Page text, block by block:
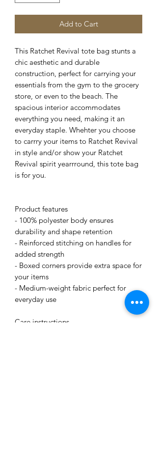
Add to Cart
This Ratchet Revival tote bag stunts a
chic aesthetic and durable
construction, perfect for carrying your
essentials from the gym to the grocery
store, or even to the beach. The
spacious interior accommodates
everything you need, making it an
everyday staple. Whehter you choose
to carrry your items to Ratchet Revival
in style and/or show your Ratchet
Revival spirit yearrround, this tote bag
is for you.
Product features
- 100% polyester body ensures
durability and shape retention
- Reinforced stitching on handles for
added strength
- Boxed corners provide extra space for
your items
- Medium-weight fabric perfect for
everyday use
Care instructions